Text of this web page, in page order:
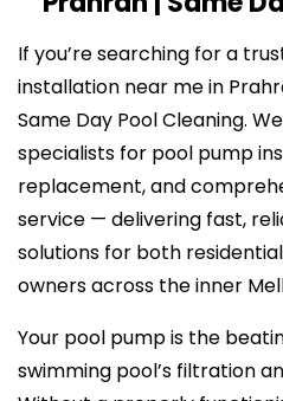
If you’re searching for a
installation near me in
Same Day Pool Cleaning.
specialists for pool pump
replacement, and
service — delivering fast,
solutions for both
owners across the inner
Your pool pump is the
swimming pool’s filtration